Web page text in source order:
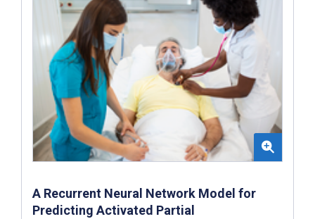
A Recurrent Neural Network Model for
Predicting Activated Partial